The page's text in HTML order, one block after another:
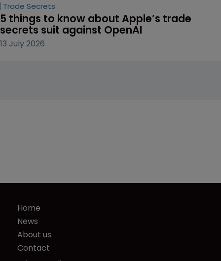
Trade Secrets
5 things to know about Apple’s trade
secrets suit against OpenAI
13 July 2026
Home
News
About us
Contact